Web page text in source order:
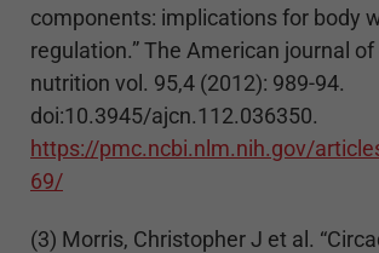
components: implications for body
regulation.” The American journal
nutrition vol. 95,4 (2012): 989-94.
doi:10.3945/ajcn.112.036350.
https://pmc.ncbi.nlm.nih.gov/
69/
(3) Morris, Christopher J et al.